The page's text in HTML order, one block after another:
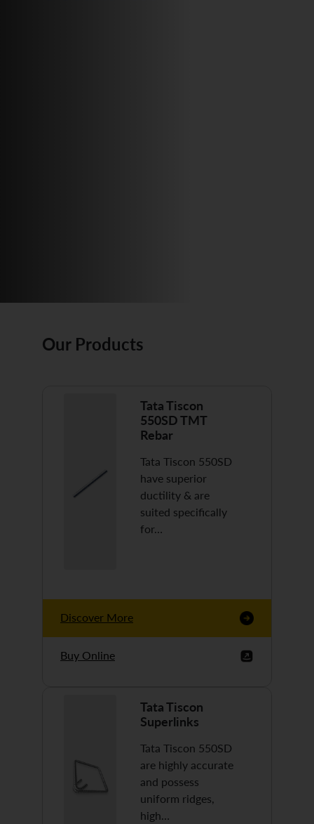
Our Products
Tata Tiscon
550SD TMT
Rebar
Tata Tiscon 550SD
have superior
ductility & are
suited specifically
for…
Discover More
Buy Online
Tata Tiscon
Superlinks
Tata Tiscon 550SD
are highly accurate
and possess
uniform ridges,
high…